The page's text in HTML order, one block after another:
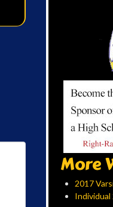
More
2017